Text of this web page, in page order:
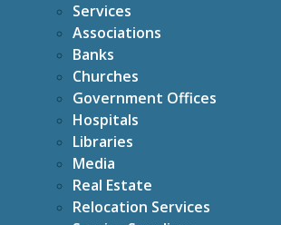
Services
Associations
Banks
Churches
Government Offices
Hospitals
Libraries
Media
Real Estate
Relocation Services